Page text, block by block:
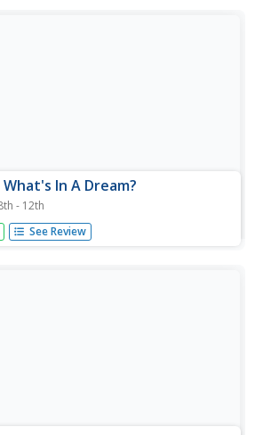
Pieces of Mind: What's In A Dream?
- 12th
five stages of sleep. They view video
and discuss the findings. Students
See Review